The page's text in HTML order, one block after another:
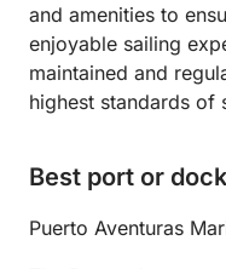
and amenities to
enjoyable sailing
maintained and
highest standards of
Best port or
Puerto Aventuras